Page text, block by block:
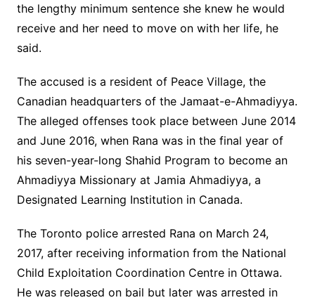
the lengthy minimum sentence she knew he would
receive and her need to move on with her life, he
said.
The accused is a resident of Peace Village, the
Canadian headquarters of the Jamaat-e-Ahmadiyya.
The alleged offenses took place between June 2014
and June 2016, when Rana was in the final year of
his seven-year-long Shahid Program to become an
Ahmadiyya Missionary at Jamia Ahmadiyya, a
Designated Learning Institution in Canada.
The Toronto police arrested Rana on March 24,
2017, after receiving information from the National
Child Exploitation Coordination Centre in Ottawa.
He was released on bail but later was arrested in